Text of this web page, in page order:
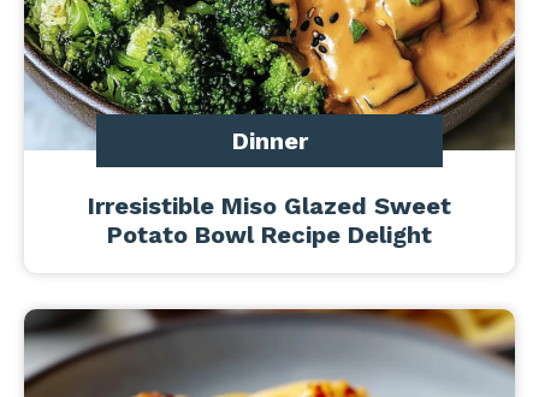
Dinner
Irresistible Miso Glazed Sweet
Potato Bowl Recipe Delight